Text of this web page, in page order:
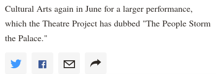
Cultural Arts again in June for a larger performance,
which the Theatre Project has dubbed "The People Storm
the Palace."